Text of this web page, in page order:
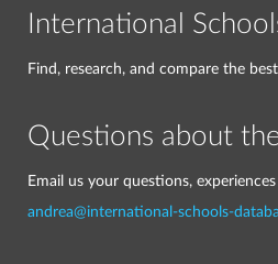
International
Find, research, and compare the
Questions about
Email us your questions,
andrea@international-schools-